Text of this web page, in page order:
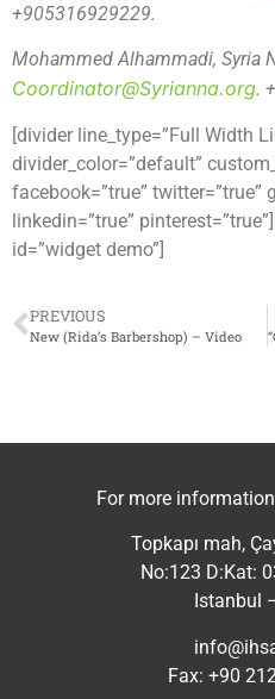
+905316929229.
Mohammed Alhammadi, Syria
Coordinator@Syrianna.org.
[divider line_type=”Full Width
divider_color=”default”
facebook=”true” twitter=”true”
linkedin=”true”
id=”widget demo”]
PREVIOUS
New (Rida’s Barbershop) – Video
For more
Topkapı mah,
No:123 D:Kat:
Istanbul
Fax: +90